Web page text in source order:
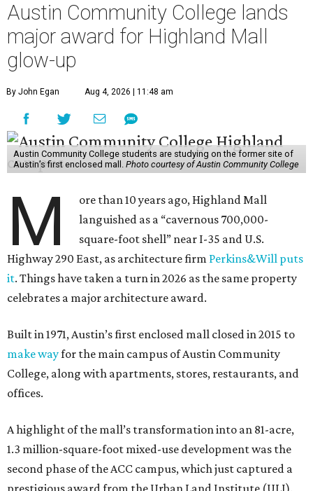
Austin Community College lands
major award for Highland Mall
glow-up
By John Egan Aug 4, 2026 | 11:48 am
Austin Community College students are studying on the former site of
Austin’s first enclosed mall. Photo courtesy of Austin Community College
M
ore than 10 years ago, Highland Mall
languished as a “cavernous 700,000-
square-foot shell” near I-35 and U.S.
Highway 290 East, as architecture firm Perkins&Will puts
it. Things have taken a turn in 2026 as the same property
celebrates a major architecture award.
Built in 1971, Austin’s first enclosed mall closed in 2015 to
make wayfor the main campus of Austin Community
College, along with apartments, stores, restaurants, and
offices.
A highlight of the mall’s transformation into an 81-acre,
1.3 million-square-foot mixed-use development was the
second phase of the ACC campus, which just captured a